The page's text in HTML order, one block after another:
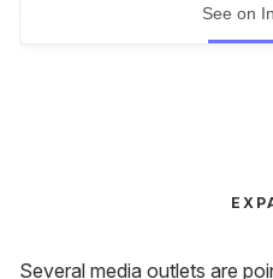
See on
Several media outlets are